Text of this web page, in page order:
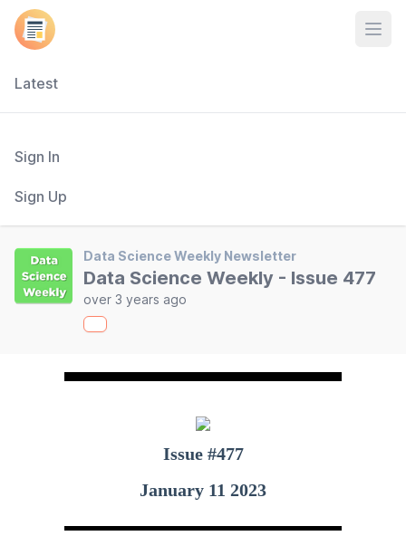
Latest
Sign In
Sign Up
Data Science Weekly Newsletter
Data Science Weekly - Issue 477
over 3 years ago